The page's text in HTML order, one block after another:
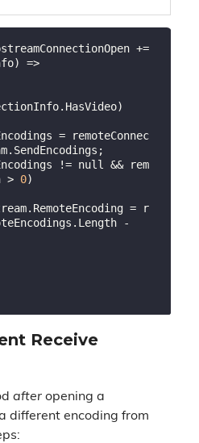
+=
=>
!= null && rem
> 0)
Receive
after opening a
different encoding from